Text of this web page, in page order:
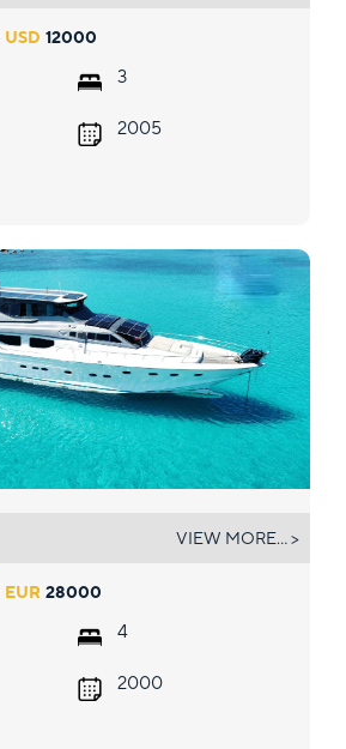
USD 12000
3
2005
EUR 28000
4
2000
VIEW MORE... >